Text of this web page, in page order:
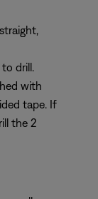
drill.
with
tape. If
the 2